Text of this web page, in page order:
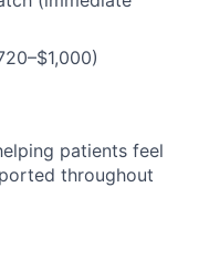
patients feel
throughout